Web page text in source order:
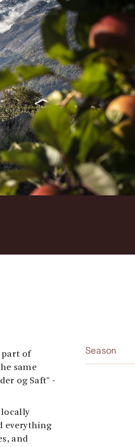
part of
same
og Saft" -
everything
and
Season